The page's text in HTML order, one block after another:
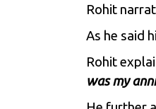
Rohit
As he said
Rohit
was my